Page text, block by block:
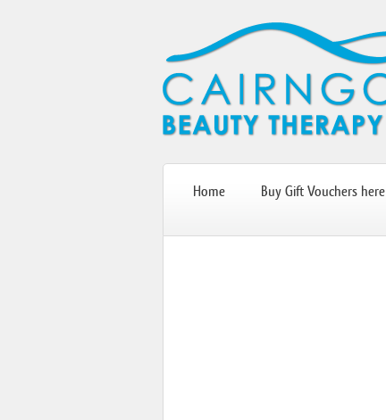
Home Buy Gift Vouchers here